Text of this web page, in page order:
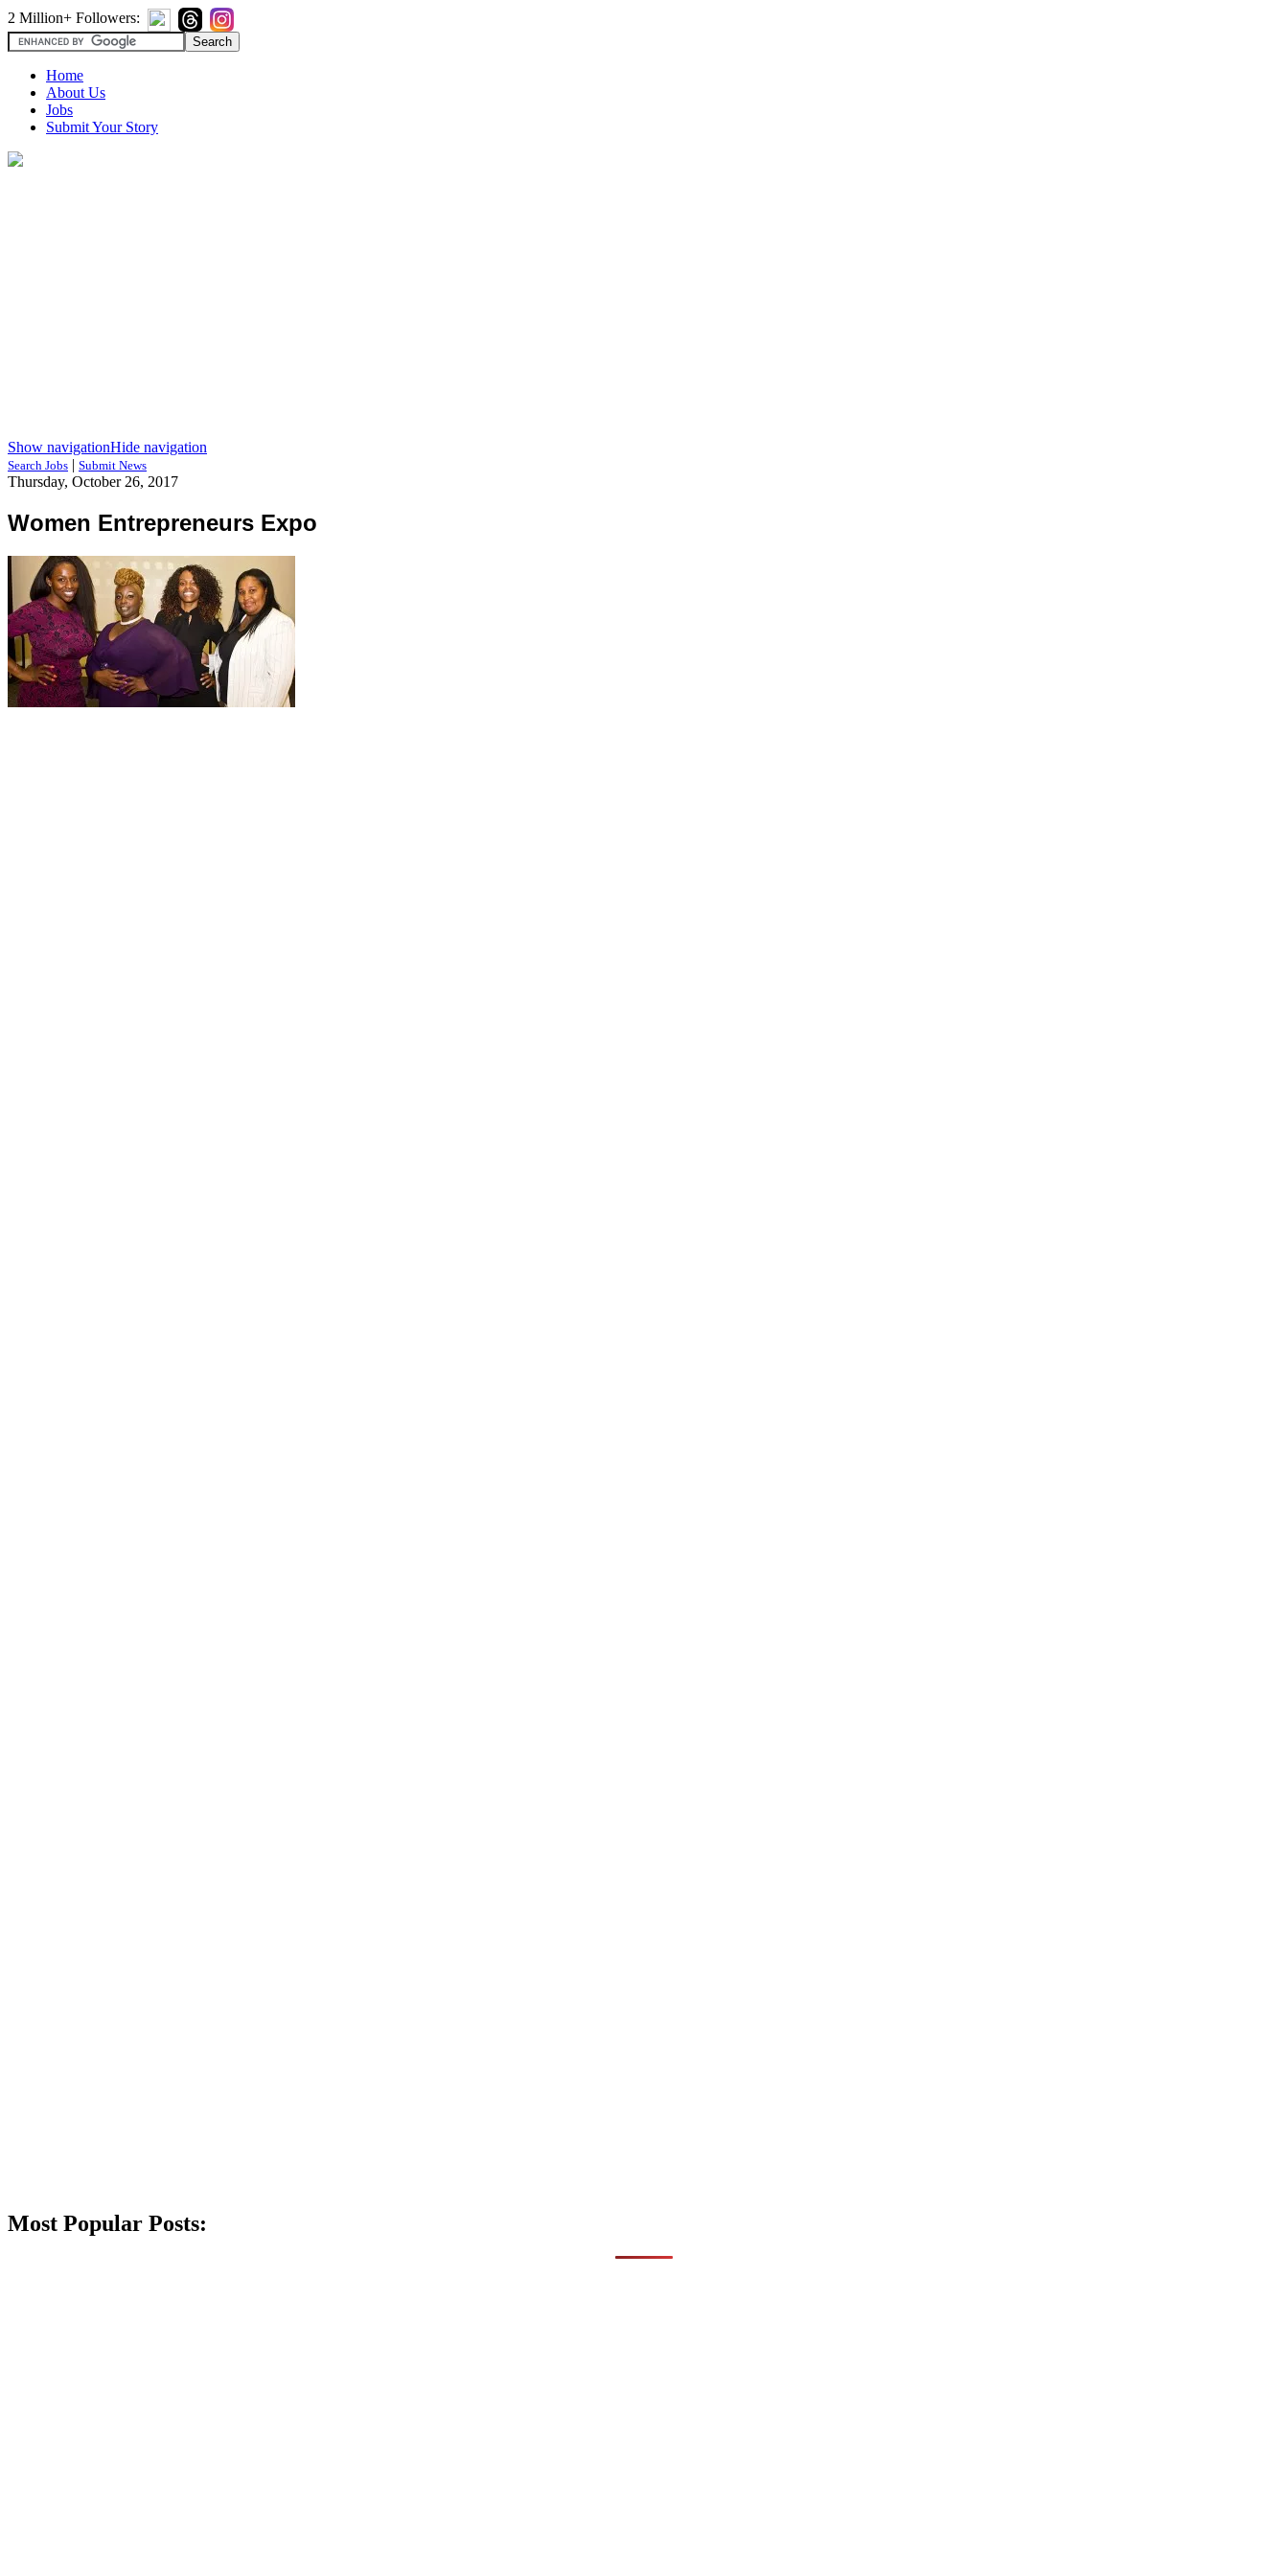
2 Million+ Followers:
Home
About Us
Jobs
Submit Your Story
Show navigationHide navigation
Search Jobs | Submit News
Thursday, October 26, 2017
Women Entrepreneurs Expo
Most Popular Posts: